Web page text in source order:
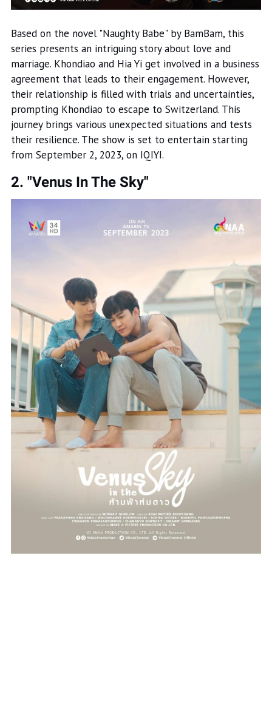
Based on the novel "Naughty Babe" by BamBam, this
series presents an intriguing story about love and
marriage. Khondiao and Hia Yi get involved in a business
agreement that leads to their engagement. However,
their relationship is filled with trials and uncertainties,
prompting Khondiao to escape to Switzerland. This
journey brings various unexpected situations and tests
their resilience. The show is set to entertain starting
from September 2, 2023, on IQIYI.
2. "Venus In The Sky"